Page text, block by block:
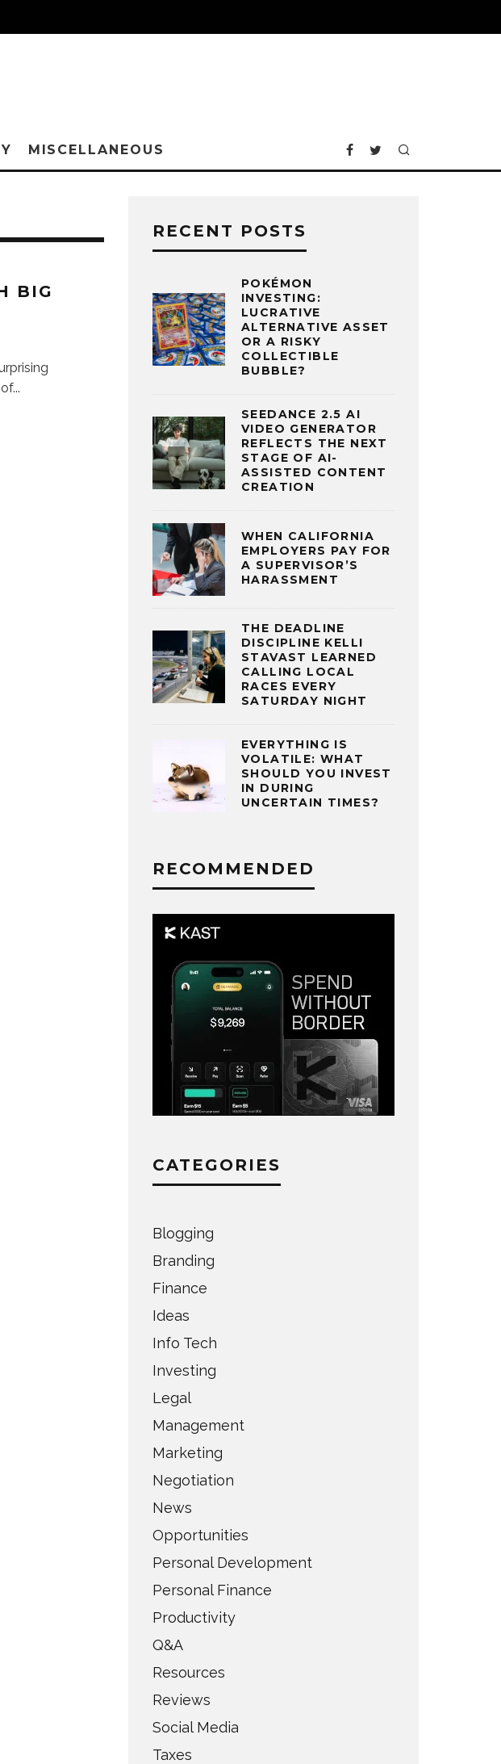
MISCELLANEOUS
BIG
...
RECENT POSTS
POKÉMON
INVESTING:
LUCRATIVE
ALTERNATIVE ASSET
OR A RISKY
COLLECTIBLE
BUBBLE?
SEEDANCE 2.5 AI
VIDEO GENERATOR
REFLECTS THE NEXT
STAGE OF AI-
ASSISTED CONTENT
CREATION
WHEN CALIFORNIA
EMPLOYERS PAY FOR
A SUPERVISOR’S
HARASSMENT
THE DEADLINE
DISCIPLINE KELLI
STAVAST LEARNED
CALLING LOCAL
RACES EVERY
SATURDAY NIGHT
EVERYTHING IS
VOLATILE: WHAT
SHOULD YOU INVEST
IN DURING
UNCERTAIN TIMES?
RECOMMENDED
CATEGORIES
Blogging
Branding
Finance
Ideas
Info Tech
Investing
Legal
Management
Marketing
Negotiation
News
Opportunities
Personal Development
Personal Finance
Productivity
Q&A
Resources
Reviews
Social Media
Taxes